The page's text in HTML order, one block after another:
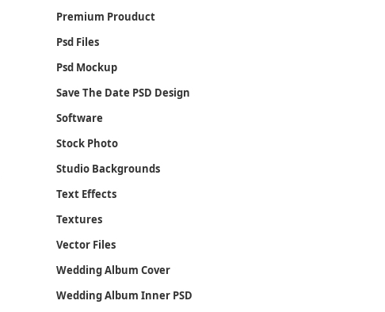
Premium Prouduct
Psd Files
Psd Mockup
Save The Date PSD Design
Software
Stock Photo
Studio Backgrounds
Text Effects
Textures
Vector Files
Wedding Album Cover
Wedding Album Inner PSD